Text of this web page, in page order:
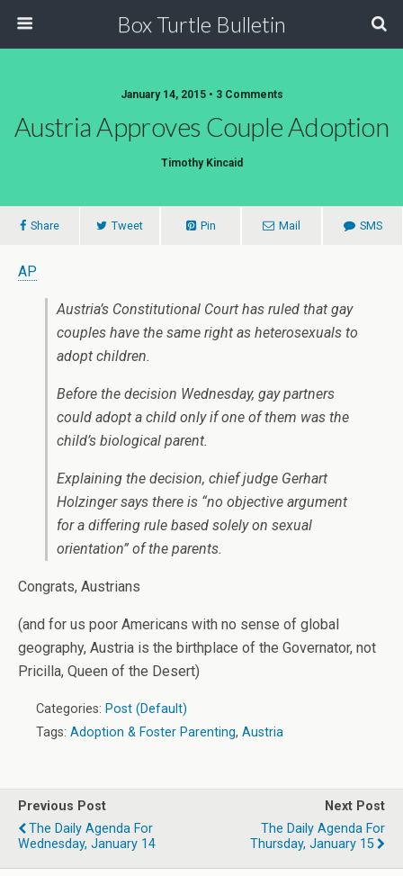
Box Turtle Bulletin
January 14, 2015 • 3 Comments
Austria Approves Couple Adoption
Timothy Kincaid
Share Tweet Pin Mail SMS
AP
Austria’s Constitutional Court has ruled that gay
couples have the same right as heterosexuals to
adopt children.
Before the decision Wednesday, gay partners
could adopt a child only if one of them was the
child’s biological parent.
Explaining the decision, chief judge Gerhart
Holzinger says there is “no objective argument
for a differing rule based solely on sexual
orientation” of the parents.
Congrats, Austrians
(and for us poor Americans with no sense of global
geography, Austria is the birthplace of the Governator, not
Pricilla, Queen of the Desert)
Categories: Post (Default)
Tags: Adoption & Foster Parenting, Austria
Previous Post
The Daily Agenda For
Wednesday, January 14
Next Post
The Daily Agenda For
Thursday, January 15